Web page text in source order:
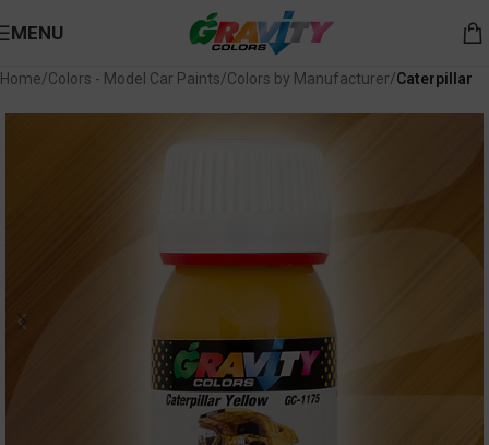
MENU
Home Colors - Model Car Paints Colors by Manufacturer Caterpillar